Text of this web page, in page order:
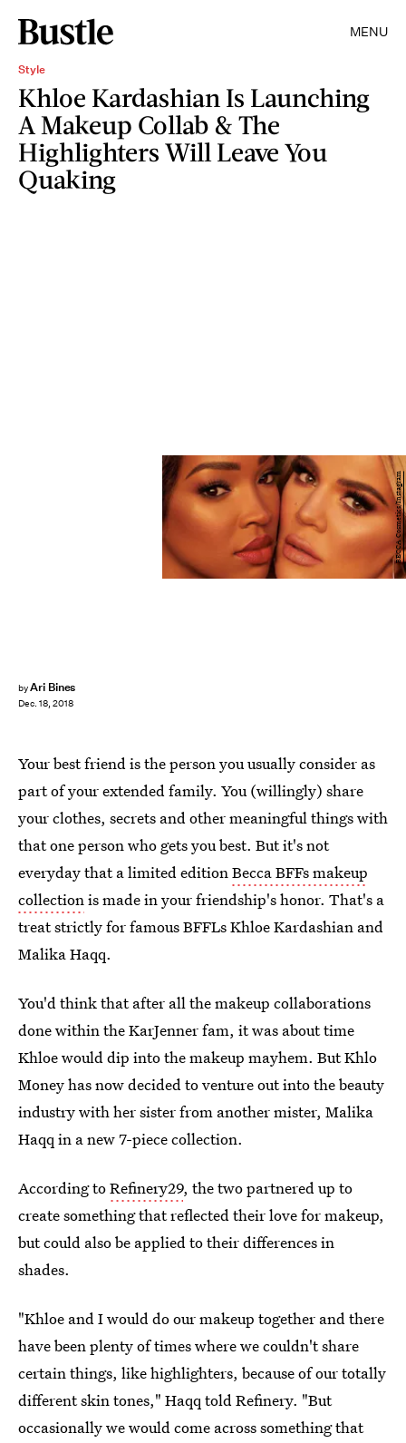
MENU
Style
Khloe Kardashian Is Launching
A Makeup Collab & The
Highlighters Will Leave You
Quaking
byAri Bines
Dec. 18, 2018
BECCA Cosmetics/Instagram
Your best friend is the person you usually consider as
part of your extended family. You (willingly) share
your clothes, secrets and other meaningful things with
that one person who gets you best. But it's not
everyday that a limited editionBecca BFFs makeup
collectionis made in your friendship's honor. That's a
treat strictly for famous BFFLs Khloe Kardashian and
Malika Haqq.
You'd think that after all the makeup collaborations
done within the KarJenner fam, it was about time
Khloe would dip into the makeup mayhem. But Khlo
Money has now decided to venture out into the beauty
industry with her sister from another mister, Malika
Haqq in a new 7-piece collection.
According toRefinery29, the two partnered up to
create something that reflected their love for makeup,
but could also be applied to their differences in
shades.
"Khloe and I would do our makeup together and there
have been plenty of times where we couldn't share
certain things, like highlighters, because of our totally
different skin tones," Haqq told Refinery. "But
occasionally we would come across something that